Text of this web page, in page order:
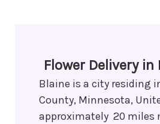
Flower Delivery in
Blaine is a city residing
County, Minnesota,
approximately 20 miles